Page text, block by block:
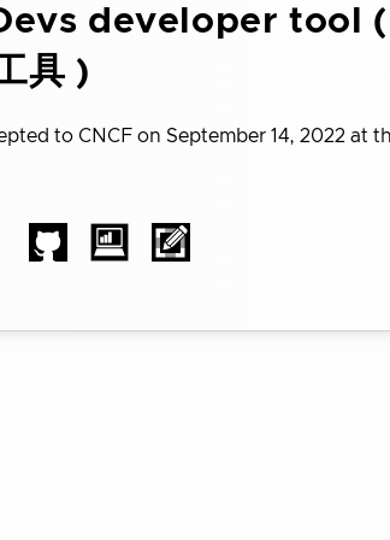
developer tool
具 )
to CNCF on September 14, 2022 at